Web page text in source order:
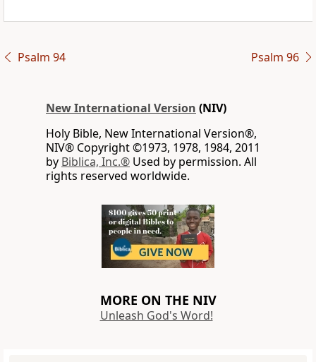
Psalm 94 Psalm 96
New International Version (NIV)
Holy Bible, New International Version®,
NIV® Copyright ©1973, 1978, 1984, 2011
by Biblica, Inc.® Used by permission. All
rights reserved worldwide.
MORE ON THE NIV
Unleash God's Word!